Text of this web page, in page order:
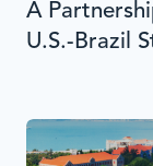
A
U.S.-Brazil